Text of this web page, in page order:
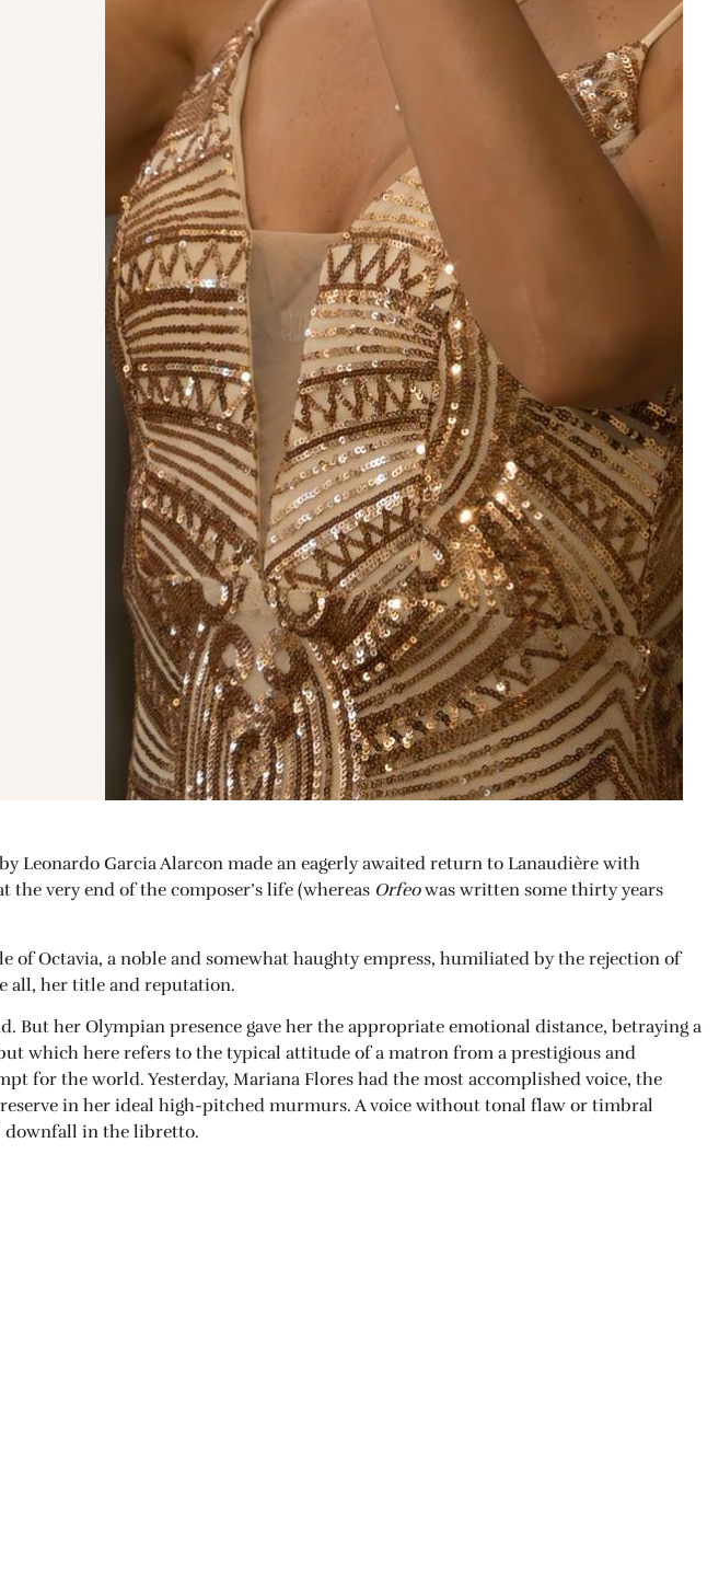
Leonardo Garcia Alarcon made an eagerly awaited return to Lanaudière with
the very end of the composer’s life (whereas Orfeowas written some thirty years
Octavia, a noble and somewhat haughty empress, humiliated by the rejection of
all, her title and reputation.
But her Olympian presence gave her the appropriate emotional distance, betraying a
which here refers to the typical attitude of a matron from a prestigious and
for the world. Yesterday, Mariana Flores had the most accomplished voice, the
in her ideal high-pitched murmurs. A voice without tonal flaw or timbral
downfall in the libretto.